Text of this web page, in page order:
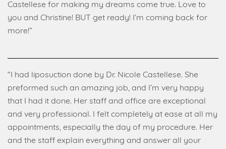
Castellese for making my dreams come true. Love to
you and Christine! BUT get ready! I’m coming back for
more!”
“I had liposuction done by Dr. Nicole Castellese. She
preformed such an amazing job, and I’m very happy
that I had it done. Her staff and office are exceptional
and very professional. I felt completely at ease at all my
appointments, especially the day of my procedure. Her
and the staff explain everything and answer all your